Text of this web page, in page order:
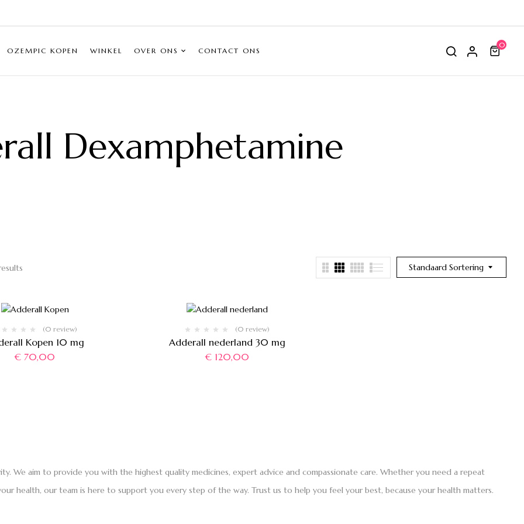
OZEMPIC KOPEN WINKEL OVER ONS CONTACT ONS
0
Dexamphetamine
Standaard Sortering
(0 review)
Kopen 10 mg
€ 70,00
(0 review)
Adderall nederland 30 mg
€120,00
We aim to provide you with the highest quality medicines, expert advice and compassionate care. Whether you need a repeat
health, our team is here to support you every step of the way. Trust us to help you feel your best, because your health matters.